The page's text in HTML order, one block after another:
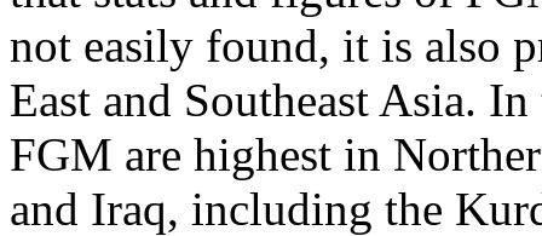
not easily found, it is also
East and Southeast Asia.
FGM are highest in
and Iraq, including the